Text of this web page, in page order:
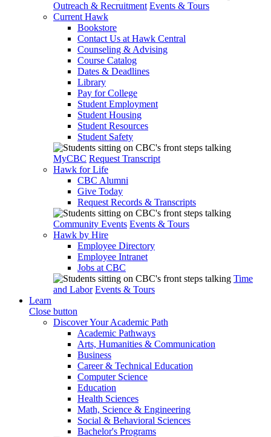
Outreach & Recruitment Events & Tours
Current Hawk
Bookstore
Contact Us at Hawk Central
Counseling & Advising
Course Catalog
Dates & Deadlines
Library
Pay for College
Student Employment
Student Housing
Student Resources
Student Safety
MyCBC Request Transcript
Hawk for Life
CBC Alumni
Give Today
Request Records & Transcripts
Community Events Events & Tours
Hawk by Hire
Employee Directory
Employee Intranet
Jobs at CBC
Time
and Labor Events & Tours
Learn
Close button
Discover Your Academic Path
Academic Pathways
Arts, Humanities & Communication
Business
Career & Technical Education
Computer Science
Education
Health Sciences
Math, Science & Engineering
Social & Behavioral Sciences
Bachelor's Programs